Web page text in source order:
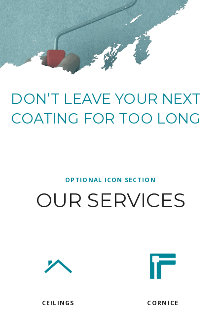
DON’T LEAVE YOUR NEXT
COATING FOR TOO LONG
OPTIONAL ICON SECTION
OUR SERVICES
CEILINGS CORNICE